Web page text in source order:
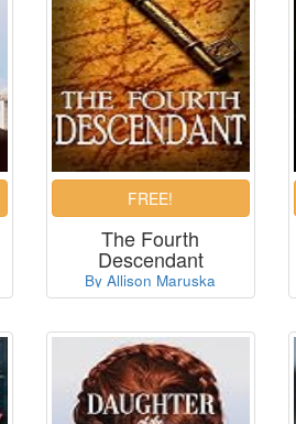
The Fourth
Descendant
By Allison Maruska